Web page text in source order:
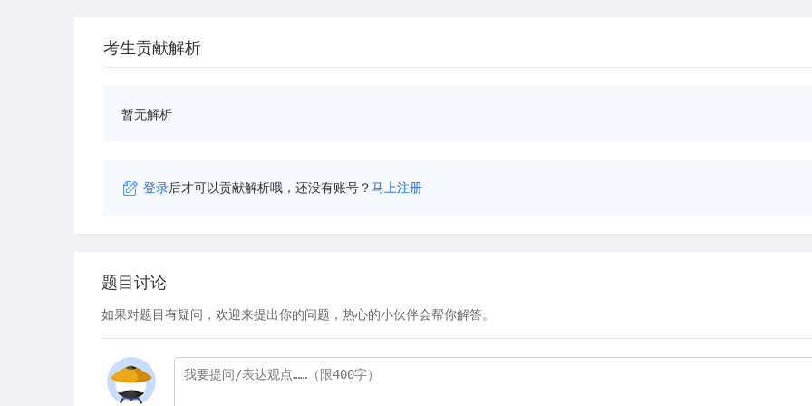
考生贡献解析
暂无解析
登录后才可以贡献解析哦，还没有账号？马上注册
题目讨论
如果对题目有疑问，欢迎来提出你的问题，热心的小伙伴会帮你解答。